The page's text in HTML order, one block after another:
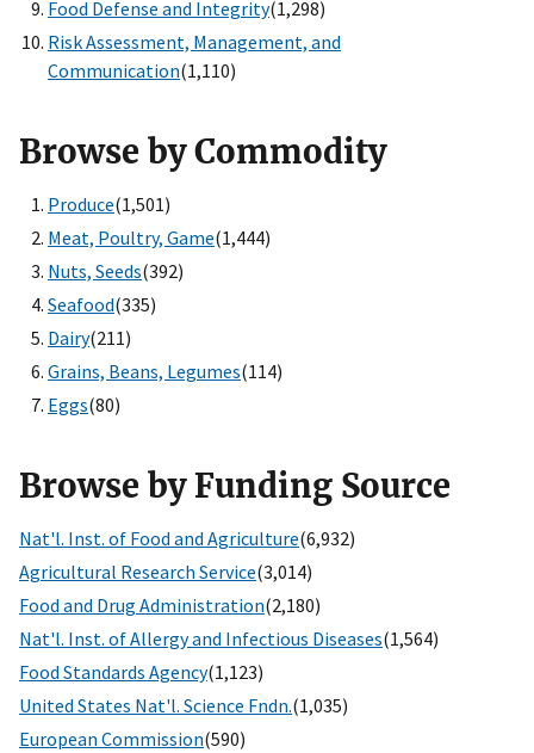
Food Defense and Integrity(1,298)
Risk Assessment, Management, and
Communication(1,110)
Browse by Commodity
Produce(1,501)
Meat, Poultry, Game(1,444)
Nuts, Seeds(392)
Seafood(335)
Dairy(211)
Grains, Beans, Legumes(114)
Eggs(80)
Browse by Funding Source
Nat'l. Inst. of Food and Agriculture(6,932)
Agricultural Research Service(3,014)
Food and Drug Administration(2,180)
Nat'l. Inst. of Allergy and Infectious Diseases(1,564)
Food Standards Agency(1,123)
United States Nat'l. Science Fndn.(1,035)
European Commission(590)